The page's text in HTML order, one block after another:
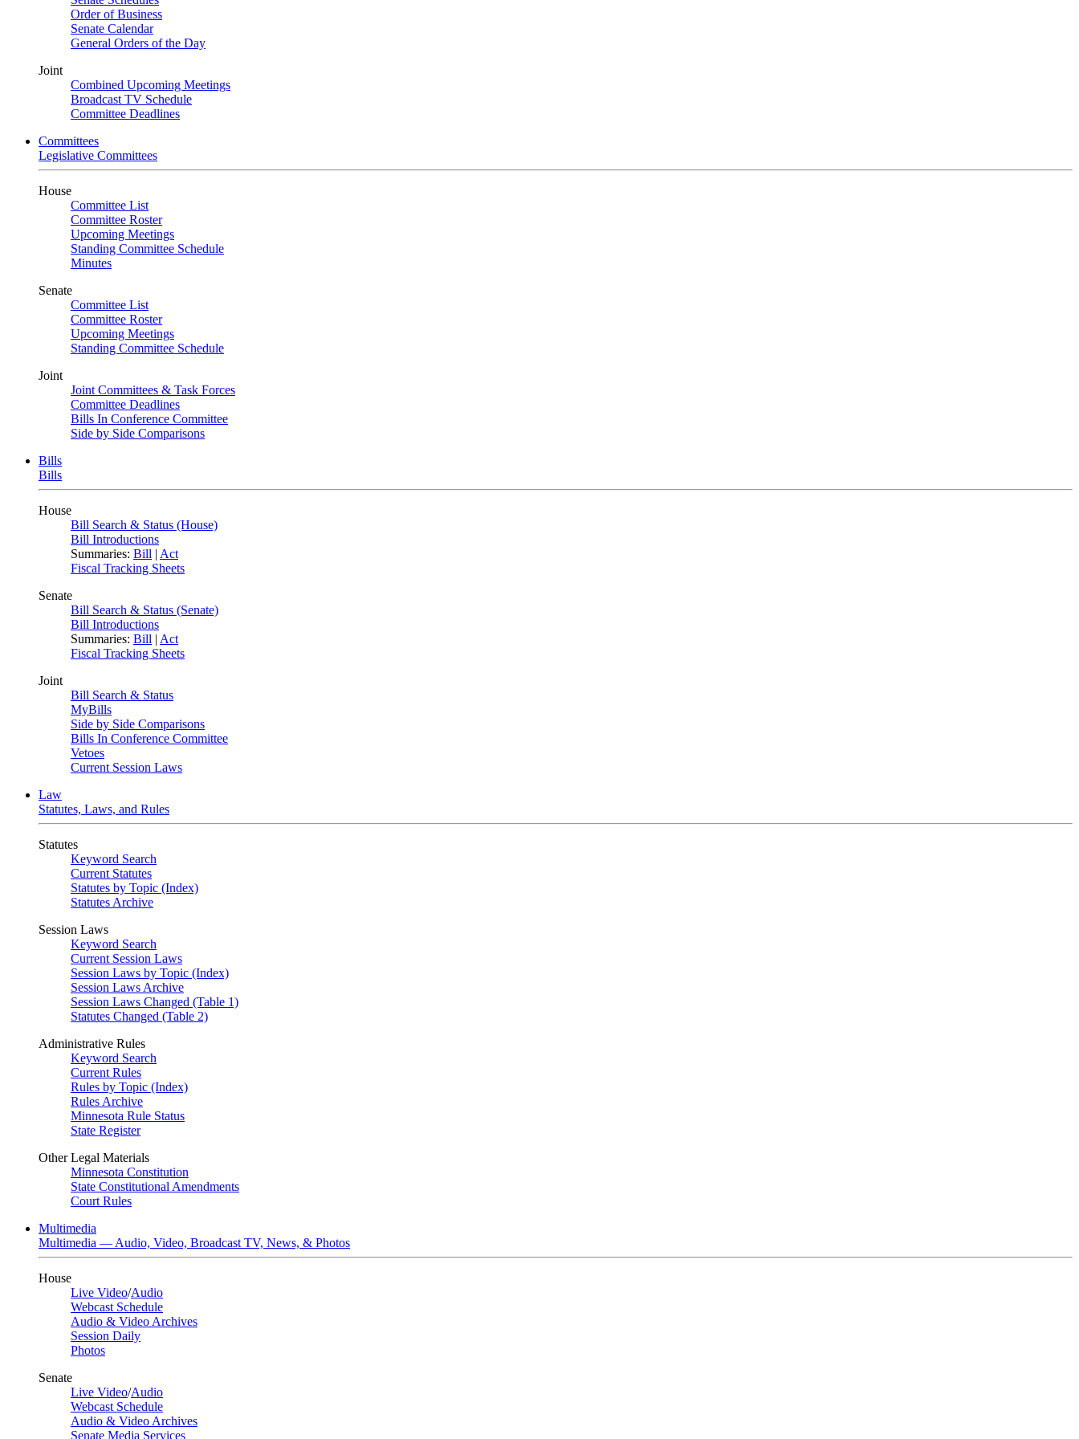
Order of Business
Senate Calendar
General Orders of the Day
Joint
Combined Upcoming Meetings
Broadcast TV Schedule
Committee Deadlines
Committees
Legislative Committees
House
Committee List
Committee Roster
Upcoming Meetings
Standing Committee Schedule
Minutes
Senate
Committee List
Committee Roster
Upcoming Meetings
Standing Committee Schedule
Joint
Joint Committees & Task Forces
Committee Deadlines
Bills In Conference Committee
Side by Side Comparisons
Bills
Bills
House
Bill Search & Status (House)
Bill Introductions
Summaries: Bill | Act
Fiscal Tracking Sheets
Senate
Bill Search & Status (Senate)
Bill Introductions
Summaries: Bill | Act
Fiscal Tracking Sheets
Joint
Bill Search & Status
MyBills
Side by Side Comparisons
Bills In Conference Committee
Vetoes
Current Session Laws
Law
Statutes, Laws, and Rules
Statutes
Keyword Search
Current Statutes
Statutes by Topic (Index)
Statutes Archive
Session Laws
Keyword Search
Current Session Laws
Session Laws by Topic (Index)
Session Laws Archive
Session Laws Changed (Table 1)
Statutes Changed (Table 2)
Administrative Rules
Keyword Search
Current Rules
Rules by Topic (Index)
Rules Archive
Minnesota Rule Status
State Register
Other Legal Materials
Minnesota Constitution
State Constitutional Amendments
Court Rules
Multimedia
Multimedia — Audio, Video, Broadcast TV, News, & Photos
House
Live Video/Audio
Webcast Schedule
Audio & Video Archives
Session Daily
Photos
Senate
Live Video/Audio
Webcast Schedule
Audio & Video Archives
Senate Media Services